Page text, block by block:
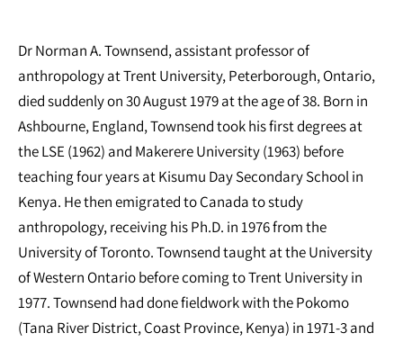
Dr Norman A. Townsend, assistant professor of
anthropology at Trent University, Peterborough, Ontario,
died suddenly on 30 August 1979 at the age of 38. Born in
Ashbourne, England, Townsend took his first degrees at
the LSE (1962) and Makerere University (1963) before
teaching four years at Kisumu Day Secondary School in
Kenya. He then emigrated to Canada to study
anthropology, receiving his Ph.D. in 1976 from the
University of Toronto. Townsend taught at the University
of Western Ontario before coming to Trent University in
1977. Townsend had done fieldwork with the Pokomo
(Tana River District, Coast Province, Kenya) in 1971-3 and